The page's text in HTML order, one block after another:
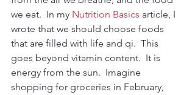
we eat.  In my Nutrition Basics article, I
wrote that we should choose foods
that are filled with life and qi.  This
goes beyond vitamin content.  It is
energy from the sun.  Imagine
shopping for groceries in February,